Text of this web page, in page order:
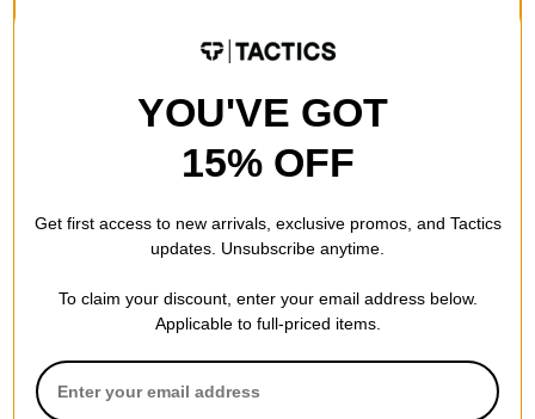
YOU'VE GOT
15% OFF
Get first access to new arrivals, exclusive promos, and Tactics
updates. Unsubscribe anytime.
To claim your discount, enter your email address below.
Applicable to full-priced items.